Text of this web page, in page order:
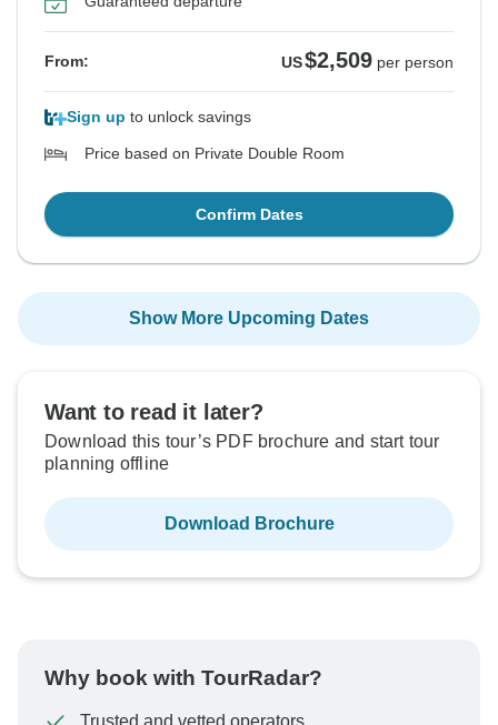
From: US$2,509 per person
Sign up to unlock savings
Price based on Private Double Room
Confirm Dates
Show More Upcoming Dates
Want to read it later?
Download this tour’s PDF brochure and start tour
planning offline
Download Brochure
Why book with TourRadar?